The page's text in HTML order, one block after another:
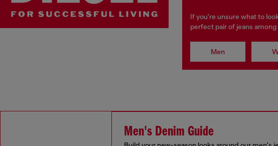
If you're unsure what to
perfect pair of jeans
Men
Men's Denim Guide